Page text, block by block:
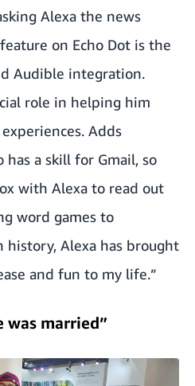
Alexa the news
on Echo Dot is the
Audible integration.
role in helping him
Adds
has a skill for Gmail, so
with Alexa to read out
word games to
history, Alexa has brought
and fun to my life.”
was married”